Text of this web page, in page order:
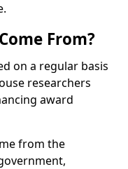
From?
on a regular basis
researchers
award
from the